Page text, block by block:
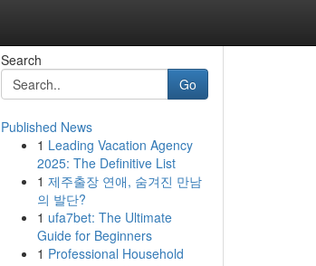
Search
Go
Published News
1 Leading Vacation Agency
2025: The Definitive List
1 제주출장 연애, 숨겨진 만남
의 발단?
1 ufa7bet: The Ultimate
Guide for Beginners
1 Professional Household